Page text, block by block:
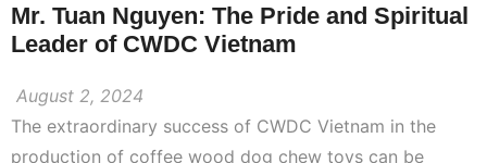
Mr. Tuan Nguyen: The Pride and Spiritual
Leader of CWDC Vietnam
August 2, 2024
The extraordinary success of CWDC Vietnam in the
production of coffee wood dog chew toys can be